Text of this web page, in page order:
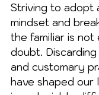
Striving to adopt
mindset and
the familiar is not
doubt.
and customary
have shaped our